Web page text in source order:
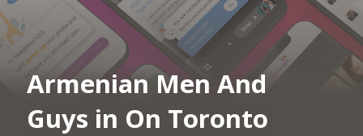
Armenian Men And
Guys in On Toronto